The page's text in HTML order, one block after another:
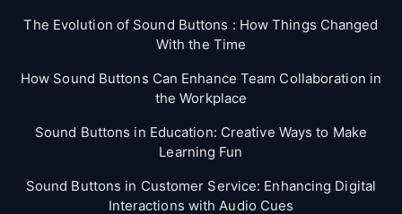
The Evolution of Sound Buttons : How Things Changed
With the Time
How Sound Buttons Can Enhance Team Collaboration in
the Workplace
Sound Buttons in Education: Creative Ways to Make
Learning Fun
Sound Buttons in Customer Service: Enhancing Digital
Interactions with Audio Cues